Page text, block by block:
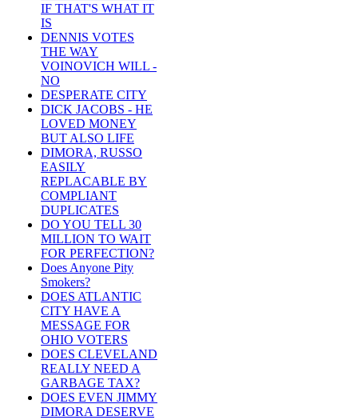
IF THAT'S WHAT IT
IS
DENNIS VOTES
THE WAY
VOINOVICH WILL -
NO
DESPERATE CITY
DICK JACOBS - HE
LOVED MONEY
BUT ALSO LIFE
DIMORA, RUSSO
EASILY
REPLACABLE BY
COMPLIANT
DUPLICATES
DO YOU TELL 30
MILLION TO WAIT
FOR PERFECTION?
Does Anyone Pity
Smokers?
DOES ATLANTIC
CITY HAVE A
MESSAGE FOR
OHIO VOTERS
DOES CLEVELAND
REALLY NEED A
GARBAGE TAX?
DOES EVEN JIMMY
DIMORA DESERVE